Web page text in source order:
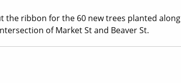
the ribbon for the 60 new trees planted along
of Market St and Beaver St.